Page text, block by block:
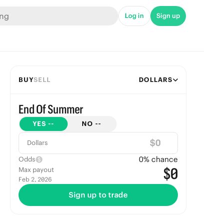
Log in Sign up
BUYSELL DOLLARS
End Of Summer
YES -- NO --
Dollars $
Odds 0% chance
Max payout
Feb 2, 2026 $0
Sign up to trade